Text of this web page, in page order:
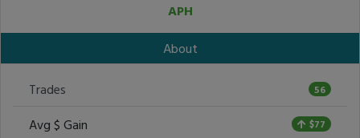
APH
About
Trades 56
Avg $ Gain $77